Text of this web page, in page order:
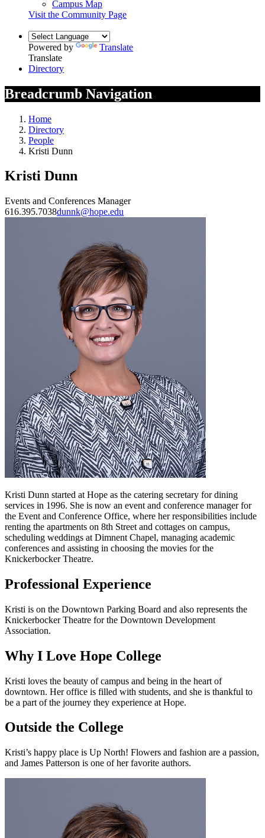
Campus Map
Visit the Community Page
Powered by
Translate
Translate
Directory
Breadcrumb Navigation
Home
Directory
People
Kristi Dunn
Kristi Dunn
Events and Conferences Manager
616.395.7038dunnk@hope.edu
Kristi Dunn started at Hope as the catering secretary for dining
services in 1996. She is now an event and conference manager for
the Event and Conference Office, where her responsibilities include
renting the apartments on 8th Street and cottages on campus,
scheduling weddings at Dimnent Chapel, managing academic
conferences and assisting in choosing the movies for the
Knickerbocker Theatre.
Professional Experience
Kristi is on the Downtown Parking Board and also represents the
Knickerbocker Theatre for the Downtown Development
Association.
Why I Love Hope College
Kristi loves the beauty of campus and being in the heart of
downtown. Her office is filled with students, and she is thankful to
be a part of the journey they experience at Hope.
Outside the College
Kristi’s happy place is Up North! Flowers and fashion are a passion,
and James Patterson is one of her favorite authors.